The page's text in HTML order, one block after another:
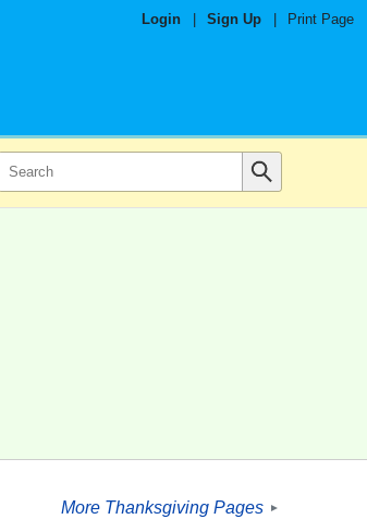
Login Sign Up Print Page
More Thanksgiving Pages ►